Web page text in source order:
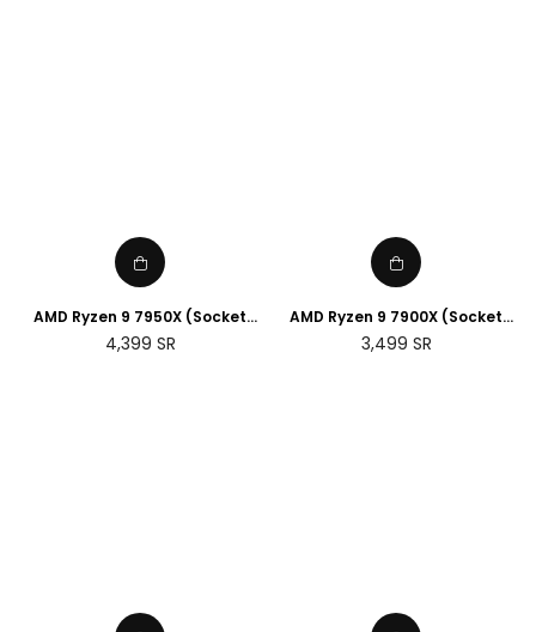
AMD Ryzen 9 7950X (Socket
AM5)
Regular
4,399 SR
AMD Ryzen 9 7900X (Socket
AM5)
Regular
3,499 SR